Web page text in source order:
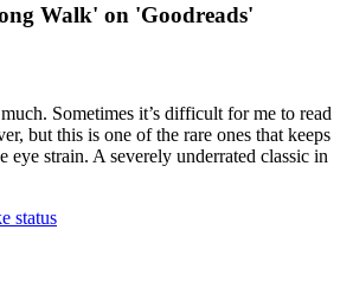
Walk' on 'Goodreads'
Sometimes it’s difficult for me to read
but this is one of the rare ones that keeps
eye strain. A severely underrated classic in
status